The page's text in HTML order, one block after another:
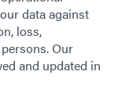
data against
loss,
Our
and updated in